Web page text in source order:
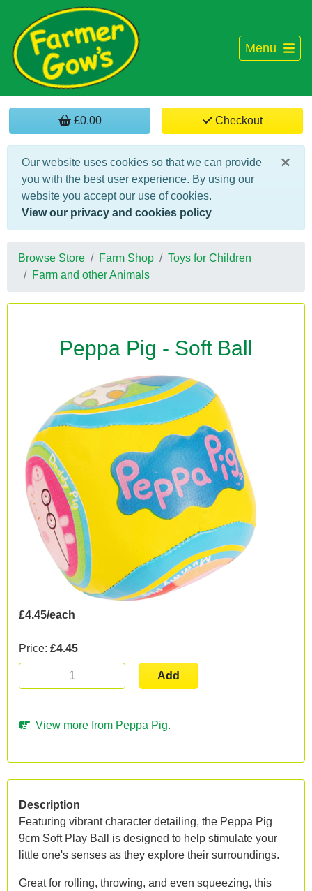
Menu
£0.00 Checkout
×
Our website uses cookies so that we can provide
you with the best user experience. By using our
website you accept our use of cookies.
View our privacy and cookies policy
Browse Store Farm Shop
Toys for Children
Farm and other Animals
Peppa Pig - Soft Ball
£4.45/each
Price: £4.45
Add
View more from Peppa Pig.
Description
Featuring vibrant character detailing, the Peppa Pig
9cm Soft Play Ball is designed to help stimulate your
little one's senses as they explore their surroundings.
Great for rolling, throwing, and even squeezing, this